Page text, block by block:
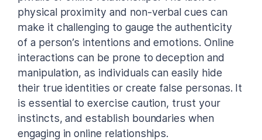
physical proximity and non-verbal cues can
make it challenging to gauge the authenticity
of a person’s intentions and emotions. Online
interactions can be prone to deception and
manipulation, as individuals can easily hide
their true identities or create false personas. It
is essential to exercise caution, trust your
instincts, and establish boundaries when
engaging in online relationships.